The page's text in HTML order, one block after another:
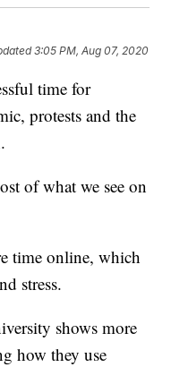
3:05 PM, Aug 07, 2020
time for
protests and the
of what we see on
time online, which
stress.
shows more
how they use